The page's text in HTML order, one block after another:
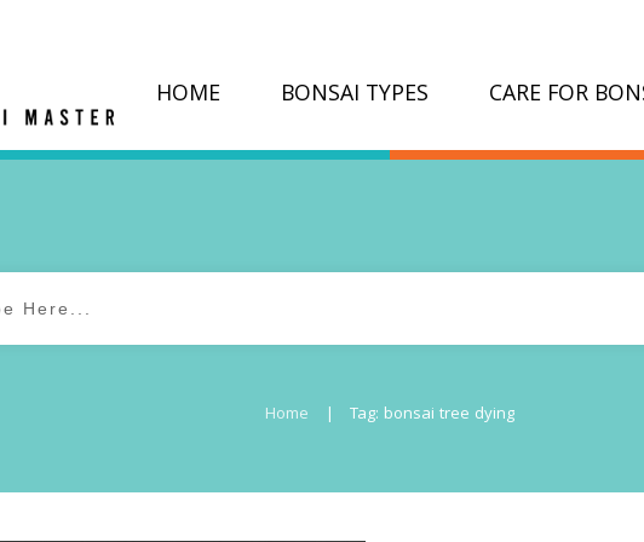
HOME BONSAI TYPES CARE FOR
Home | Tag: bonsai tree dying